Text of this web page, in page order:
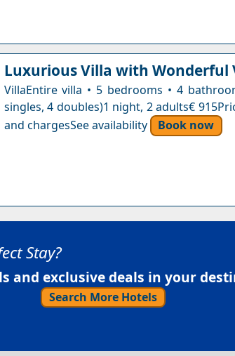
Luxurious Villa with Wonderful
VillaEntire villa • 5 bedrooms • 4
singles, 4 doubles)1 night, 2 adults€
and chargesSee availability
Book now
Stay?
and exclusive deals in your
Search More Hotels